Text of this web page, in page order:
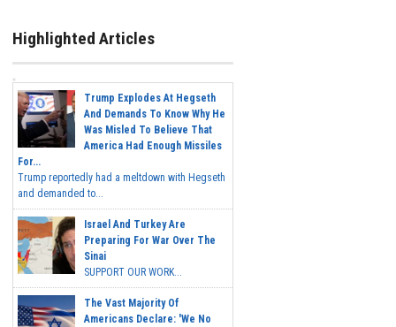
Highlighted Articles
Trump Explodes At Hegseth
And Demands To Know Why He
Was Misled To Believe That
America Had Enough Missiles
For...
Trump reportedly had a meltdown with Hegseth
and demanded to...
Israel And Turkey Are
Preparing For War Over The
Sinai
SUPPORT OUR WORK...
The Vast Majority Of
Americans Declare: 'We No